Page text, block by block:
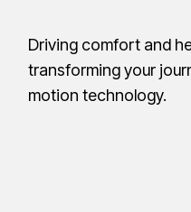
Driving comfort and
transforming your
motion technology.